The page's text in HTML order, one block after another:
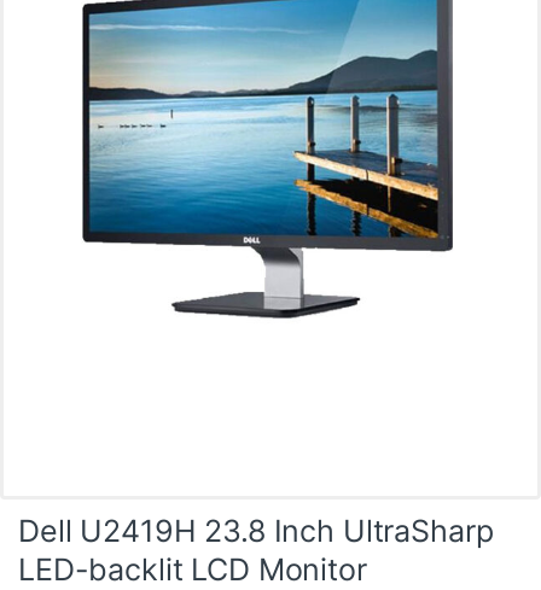
Dell U2419H 23.8 Inch UltraSharp
LED-backlit LCD Monitor